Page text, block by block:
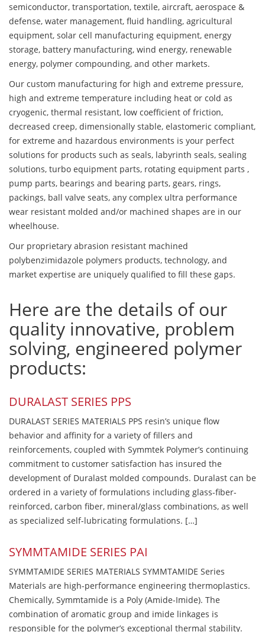
semiconductor, transportation, textile, aircraft, aerospace &
defense, water management, fluid handling, agricultural
equipment, solar cell manufacturing equipment, energy
storage, battery manufacturing, wind energy, renewable
energy, polymer compounding, and other markets.
Our custom manufacturing for high and extreme pressure,
high and extreme temperature including heat or cold as
cryogenic, thermal resistant, low coefficient of friction,
decreased creep, dimensionally stable, elastomeric compliant,
for extreme and hazardous environments is your perfect
solutions for products such as seals, labyrinth seals, sealing
solutions, turbo equipment parts, rotating equipment parts ,
pump parts, bearings and bearing parts, gears, rings,
packings, ball valve seats, any complex ultra performance
wear resistant molded and/or machined shapes are in our
wheelhouse.
Our proprietary abrasion resistant machined
polybenzimidazole polymers products, technology, and
market expertise are uniquely qualified to fill these gaps.
Here are the details of our
quality innovative, problem
solving, engineered polymer
products:
DURALAST SERIES PPS
DURALAST SERIES MATERIALS PPS resin’s unique flow
behavior and affinity for a variety of fillers and
reinforcements, coupled with Symmtek Polymer’s continuing
commitment to customer satisfaction has insured the
development of Duralast molded compounds. Duralast can be
ordered in a variety of formulations including glass-fiber-
reinforced, carbon fiber, mineral/glass combinations, as well
as specialized self-lubricating formulations. […]
SYMMTAMIDE SERIES PAI
SYMMTAMIDE SERIES MATERIALS SYMMTAMIDE Series
Materials are high-performance engineering thermoplastics.
Chemically, Symmtamide is a Poly (Amide-Imide). The
combination of aromatic group and imide linkages is
responsible for the polymer’s exceptional thermal stability.